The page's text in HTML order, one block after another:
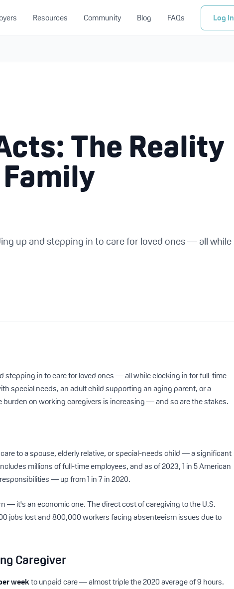
Resources Community Blog FAQs Log In
The Reality
up and stepping in to care for loved ones — all while
stepping in to care for loved ones — all while clocking in for full-time
special needs, an adult child supporting an aging parent, or a
burden on working caregivers is increasing — and so are the stakes.
to a spouse, elderly relative, or special-needs child — a significant
millions of full-time employees, and as of 2023, 1 in 5 American
— up from 1 in 7 in 2020.
— it's an economic one. The direct cost of caregiving to the U.S.
jobs lost and 800,000 workers facing absenteeism issues due to
Caregiver
weekto unpaid care — almost triple the 2020 average of 9 hours.